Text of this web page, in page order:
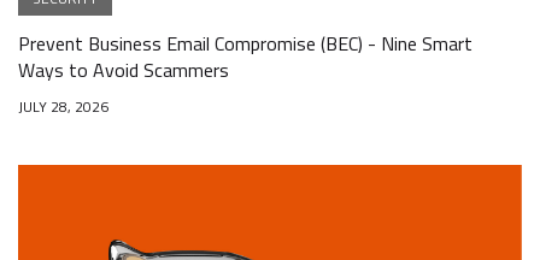
Prevent Business Email Compromise (BEC) - Nine Smart
Ways to Avoid Scammers
JULY 28, 2026